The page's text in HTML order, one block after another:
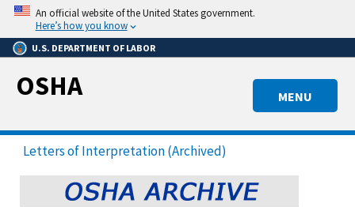
Skip
main
content
An official website of the United States government.
Here’s how you know
U.S. DEPARTMENT OF LABOR
MENU
OSHA
Letters of Interpretation (Archived)